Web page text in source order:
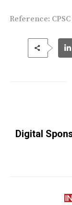
Reference: CPSC
Digital